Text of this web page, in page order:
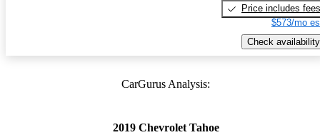
Price includes fees
$573/mo
Check availability
CarGurus Analysis:
2019 Chevrolet Tahoe